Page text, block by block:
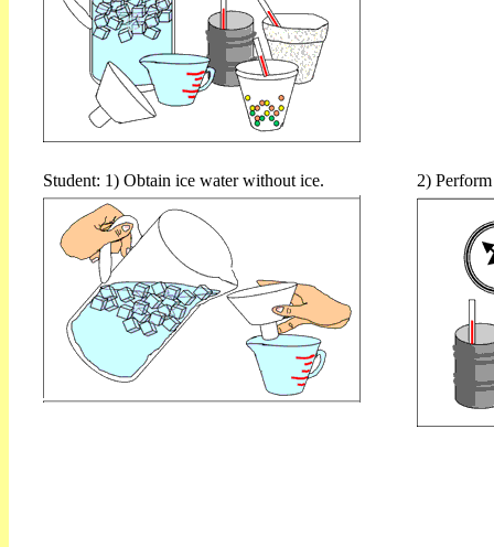
Student: 1) Obtain ice water without ice. 2)